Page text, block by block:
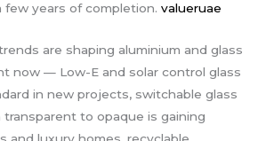
few years of completion.valueruae
are shaping aluminium and glass
now — Low-E and solar control glass
in new projects, switchable glass
to opaque is gaining